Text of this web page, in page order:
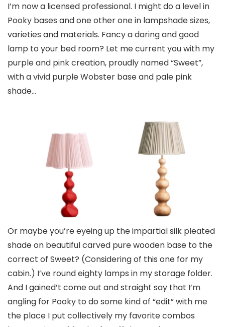
I’m now a licensed professional. I might do a level in
Pooky bases and one other one in lampshade sizes,
varieties and materials. Fancy a daring and good
lamp to your bed room? Let me current you with my
purple and pink creation, proudly named “Sweet”,
with a vivid purple Wobster base and pale pink
shade…
Or maybe you’re eyeing up the impartial silk pleated
shade on beautiful carved pure wooden base to the
correct of Sweet? (Considering of this one for my
cabin.) I’ve round eighty lamps in my storage folder.
And I gained’t come out and straight say that I’m
angling for Pooky to do some kind of “edit” with me
the place I put collectively my favorite combos